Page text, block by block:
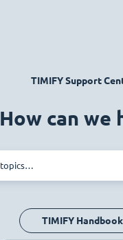
TIMIFY Support
How can we
TIMIFY Handbook